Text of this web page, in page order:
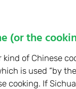
(or the
kind of Chinese
is used “by
cooking. If